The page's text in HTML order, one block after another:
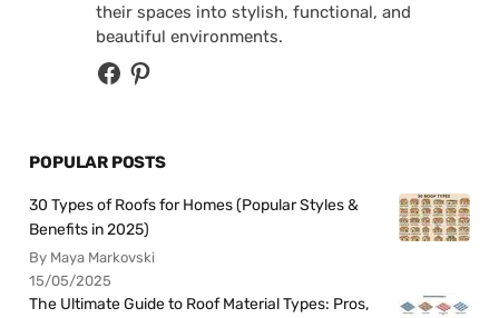
their spaces into stylish, functional, and
beautiful environments.
POPULAR POSTS
30 Types of Roofs for Homes (Popular Styles &
Benefits in 2025)
By Maya Markovski
15/05/2025
The Ultimate Guide to Roof Material Types: Pros,